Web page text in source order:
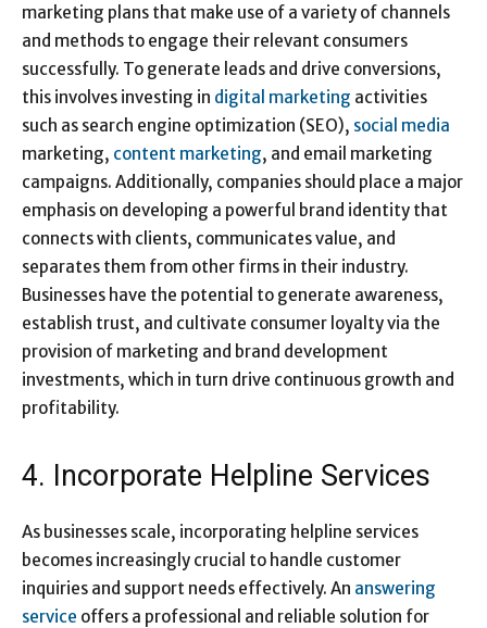
marketing plans that make use of a variety of channels
and methods to engage their relevant consumers
successfully. To generate leads and drive conversions,
this involves investing in digital marketing activities
such as search engine optimization (SEO), social media
marketing, content marketing, and email marketing
campaigns. Additionally, companies should place a major
emphasis on developing a powerful brand identity that
connects with clients, communicates value, and
separates them from other firms in their industry.
Businesses have the potential to generate awareness,
establish trust, and cultivate consumer loyalty via the
provision of marketing and brand development
investments, which in turn drive continuous growth and
profitability.
4. Incorporate Helpline Services
As businesses scale, incorporating helpline services
becomes increasingly crucial to handle customer
inquiries and support needs effectively. An answering
service ​ offers a professional and reliable solution for